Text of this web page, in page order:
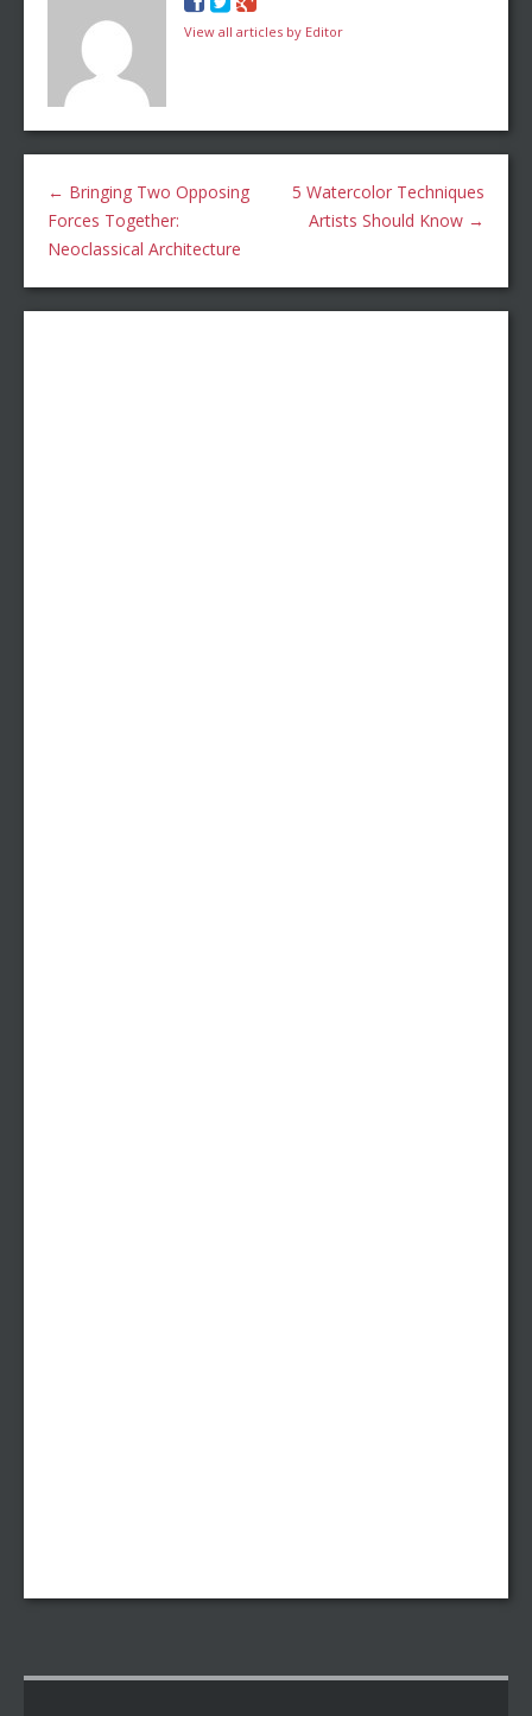
View all articles by Editor
← Bringing Two Opposing
Forces Together:
Neoclassical Architecture
5 Watercolor Techniques
Artists Should Know →